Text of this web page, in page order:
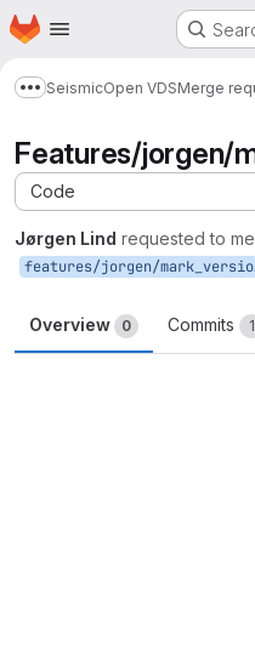
Skip to main content
Homepage
Show more breadcrumbs
SeismicOpen VDSMerge
Features/jorgen/
Code
Jørgen Lind requested to
Overview 0 Commits 1